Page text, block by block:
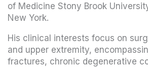
of Medicine Stony Brook
New York.
His clinical interests focus on
and upper extremity,
fractures, chronic degenerative